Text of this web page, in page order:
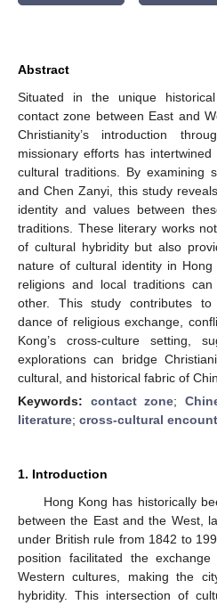
Abstract
Situated in the unique
contact zone between East and
Christianity’s introduction
missionary efforts has
cultural traditions. By examining
and Chen Zanyi, this study
identity and values between
traditions. These literary works
of cultural hybridity but also
nature of cultural identity in
religions and local traditions
other. This study contributes to
dance of religious exchange,
Kong’s cross-culture setting,
explorations can bridge
cultural, and historical fabric of
Keywords: contact zone;
literature; cross-cultural
1. Introduction
Hong Kong has historically
between the East and the West,
under British rule from 1842 to
position facilitated the
Western cultures, making the
hybridity. This intersection of